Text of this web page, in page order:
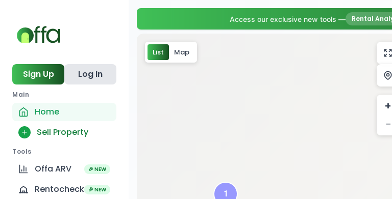
Sign Up Log In
Main
Home
Sell Property
Tools
Offa ARV 🎉 NEW
Rentocheck 🎉 NEW
Access our exclusive new tools — Rental
1
+
−
List Map